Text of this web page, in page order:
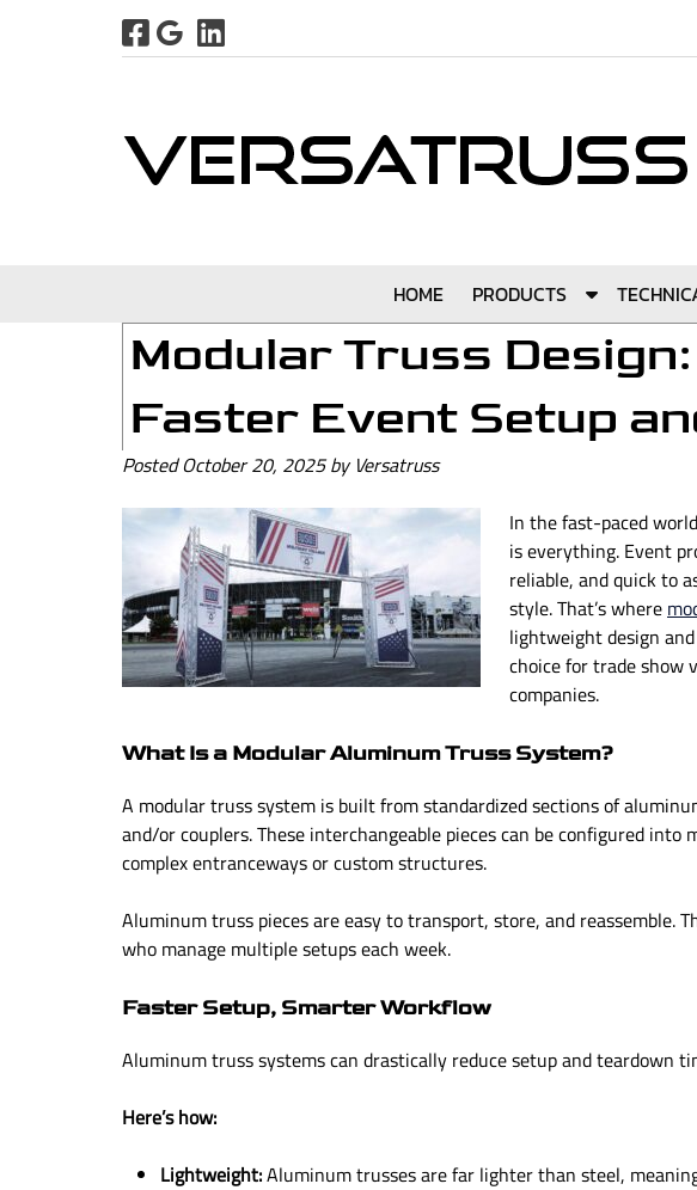
HOME PRODUCTS
S
h
o
w
S
u
e
n
u
f
o
r
P
O
U
C
Modular Truss
Faster Event Setup
PostedOctober 20, 2025 by Versatruss
In the fast-paced
is everything. Event
reliable, and quick to
style. That’s where
lightweight design
choice for trade show
companies.
What Is a Modular Aluminum Truss System?
A modular truss system is built from standardized sections of
and/or couplers. These interchangeable pieces can be configured into
complex entranceways or custom structures.
Aluminum truss pieces are easy to transport, store, and reassemble.
who manage multiple setups each week.
Faster Setup, Smarter Workflow
Aluminum truss systems can drastically reduce setup and teardown
Here’s how:
Lightweight:Aluminum trusses are far lighter than steel,